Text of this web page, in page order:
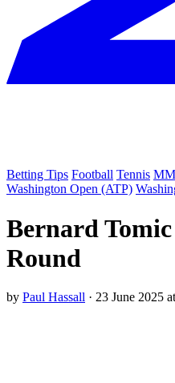
Betting Tips Football Tennis
Washington Open (ATP)
Bernard
Round
by Paul Hassall · 23 June 2025